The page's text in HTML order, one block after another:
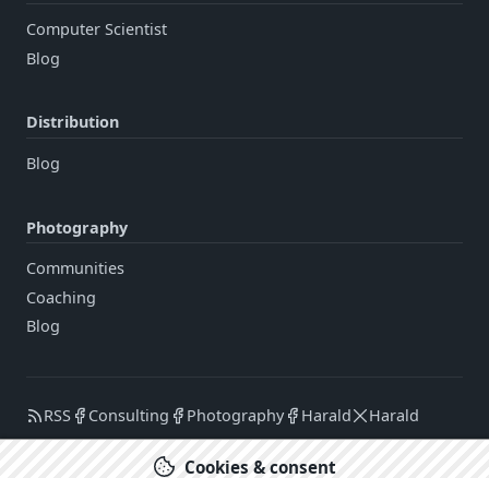
Computer Scientist
Blog
Distribution
Blog
Photography
Communities
Coaching
Blog
RSS Consulting Photography Harald Harald
Cookies & consent